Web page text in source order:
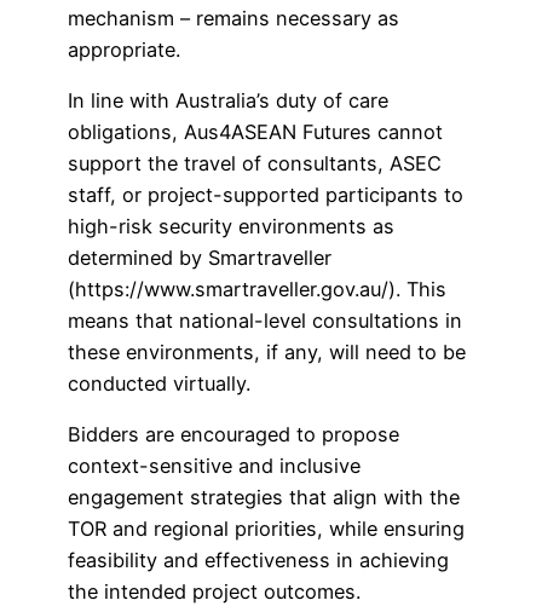
mechanism – remains necessary as
appropriate.
In line with Australia’s duty of care
obligations, Aus4ASEAN Futures cannot
support the travel of consultants, ASEC
staff, or project-supported participants to
high-risk security environments as
determined by Smartraveller
(https://www.smartraveller.gov.au/). This
means that national-level consultations in
these environments, if any, will need to be
conducted virtually.
Bidders are encouraged to propose
context-sensitive and inclusive
engagement strategies that align with the
TOR and regional priorities, while ensuring
feasibility and effectiveness in achieving
the intended project outcomes.